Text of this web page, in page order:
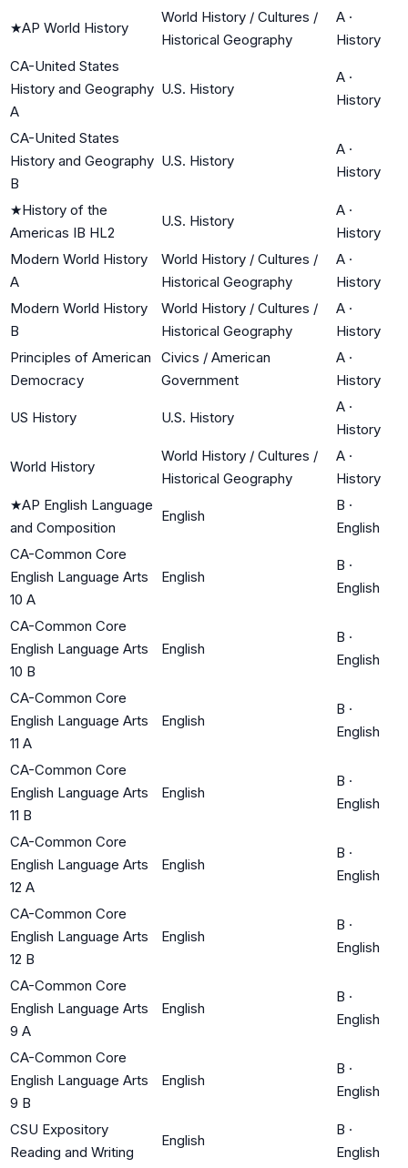
★AP World History
World History / Cultures /
Historical Geography
A ·
History
CA-United States
History and Geography
A
U.S. History
A ·
History
CA-United States
History and Geography
B
U.S. History
A ·
History
★History of the
Americas IB HL2
U.S. History
A ·
History
Modern World History
A
World History / Cultures /
Historical Geography
A ·
History
Modern World History
B
World History / Cultures /
Historical Geography
A ·
History
Principles of American
Democracy
Civics / American
Government
A ·
History
US History U.S. History
A ·
History
World History
World History / Cultures /
Historical Geography
A ·
History
★AP English Language
and Composition
English
B ·
English
CA-Common Core
English Language Arts
10 A
English
B ·
English
CA-Common Core
English Language Arts
10 B
English
B ·
English
CA-Common Core
English Language Arts
11 A
English
B ·
English
CA-Common Core
English Language Arts
11 B
English
B ·
English
CA-Common Core
English Language Arts
12 A
English
B ·
English
CA-Common Core
English Language Arts
12 B
English
B ·
English
CA-Common Core
English Language Arts
9 A
English
B ·
English
CA-Common Core
English Language Arts
9 B
English
B ·
English
CSU Expository
Reading and Writing
English
B ·
English